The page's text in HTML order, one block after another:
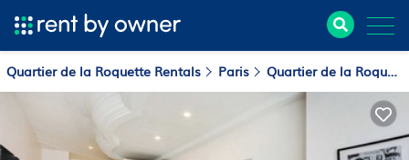
Quartier de la Roquette Rentals Paris Quartier de la Roquette